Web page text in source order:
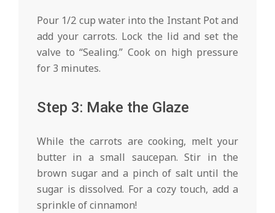
Pour 1/2 cup water into the Instant Pot and
add your carrots. Lock the lid and set the
valve to “Sealing.” Cook on high pressure
for 3 minutes.
Step 3: Make the Glaze
While the carrots are cooking, melt your
butter in a small saucepan. Stir in the
brown sugar and a pinch of salt until the
sugar is dissolved. For a cozy touch, add a
sprinkle of cinnamon!